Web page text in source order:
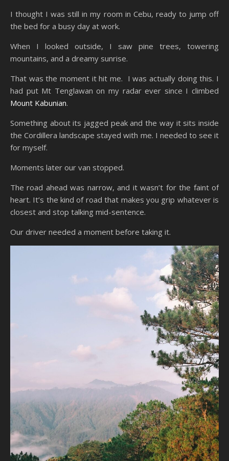
I thought I was still in my room in Cebu, ready to jump off
the bed for a busy day at work.
When I looked outside, I saw pine trees, towering
mountains, and a dreamy sunrise.
That was the moment it hit me. I was actually doing this. I
had put Mt Tenglawan on my radar ever since I climbed
Mount Kabunian.
Something about its jagged peak and the way it sits inside
the Cordillera landscape stayed with me. I needed to see it
for myself.
Moments later our van stopped.
The road ahead was narrow, and it wasn’t for the faint of
heart. It’s the kind of road that makes you grip whatever is
closest and stop talking mid-sentence.
Our driver needed a moment before taking it.